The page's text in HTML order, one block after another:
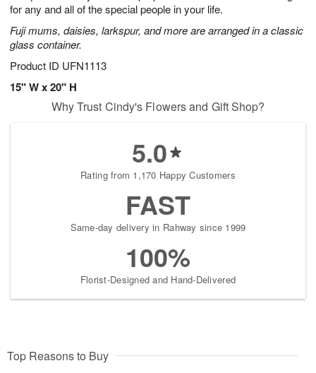
for any and all of the special people in your life.
Fuji mums, daisies, larkspur, and more are arranged in a classic
glass container.
Product ID UFN1113
15" W x 20" H
Why Trust Cindy's Flowers and Gift Shop?
5.0
Rating from 1,170 Happy Customers
FAST
Same-day delivery in Rahway since 1999
100%
Florist-Designed and Hand-Delivered
Top Reasons to Buy